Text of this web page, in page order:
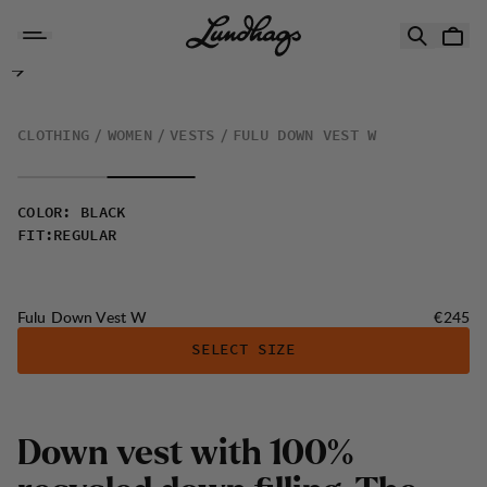
Fulu Down Vest W
CLOTHING WOMEN VESTS FULU DOWN VEST W
COLOR :
BLACK
FIT: REGULAR
Fulu Down Vest W Price:
€245
SELECT SIZE
Down vest with 100%